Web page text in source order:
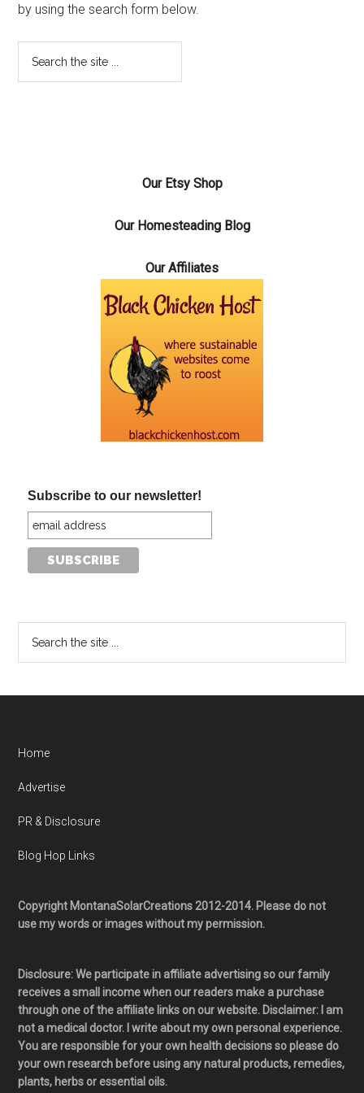
by using the search form below.
Our Etsy Shop
Our Homesteading Blog
Our Affiliates
Subscribe to our newsletter!
Home
Advertise
PR & Disclosure
Blog Hop Links
Copyright MontanaSolarCreations 2012-2014. Please do not
use my words or images without my permission.
Disclosure: We participate in affiliate advertising so our family
receives a small income when our readers make a purchase
through one of the affiliate links on our website. Disclaimer: I am
not a medical doctor. I write about my own personal experience.
You are responsible for your own health decisions so please do
your own research before using any natural products, remedies,
plants, herbs or essential oils.